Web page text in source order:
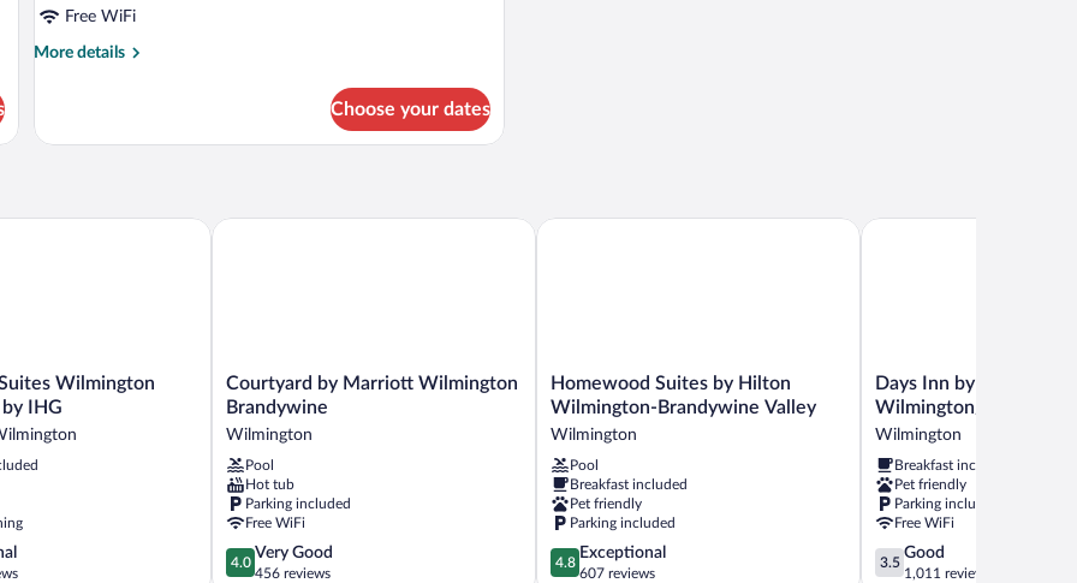
BedsFree WiFi
More details
More
2
Choose your dates
IHG
Wilmington
IHG
Wilmington Downtown by IHG
Courtyard
by
Marriott
Wilmington
Brandywine
Wilmington
Courtyard by Marriott Wilmington
Brandywine
Wilmington
Pool
Hot tub
Parking included
Free WiFi
4.0
out
4.0
Very Good
456 reviews
Courtyard by Marriott Wilmington Brandywine
Homewood
Suites
Hilton
Wilmington-
Brandywine
Valley
Wilmington
Homewood Suites by Hilton
Wilmington-Brandywine Valley
Wilmington
Pool
Breakfast included
Pet friendly
Parking included
4.8
out
4.8
Exceptional
607 reviews
Homewood Suites by Hilton Wilmington-Brandywine Valley
Days
Inn
Wyndham
Wilmington/Brandywine
Wilmington
Days Inn by Wyndham
Wilmington/
Wilmington
Breakfast included
Pet friendly
Parking included
Free WiFi
3.5
out
3.5
Good
1,011 reviews
Days Inn by Wyndham